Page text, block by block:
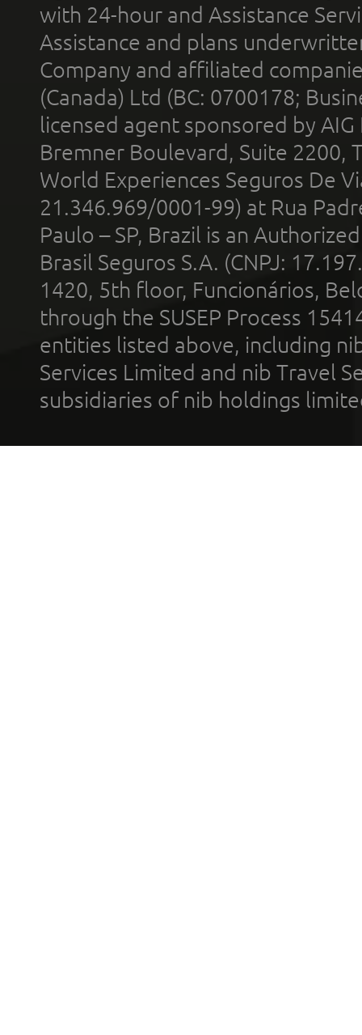
with 24-hour and Assistance
Assistance and plans
Company and affiliated
(Canada) Ltd (BC: 0700178;
licensed agent sponsored by
Bremner Boulevard, Suite 2200,
World Experiences Seguros De
21.346.969/0001-99) at Rua
Paulo – SP, Brazil is an
Brasil Seguros S.A. (CNPJ:
1420, 5th floor, Funcionários,
through the SUSEP Process
entities listed above, including
Services Limited and nib Travel
subsidiaries of nib holdings